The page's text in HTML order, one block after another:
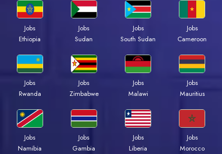
Jobs
Ethiopia
Jobs
Sudan
Jobs
South Sudan
Jobs
Cameroon
Jobs
Rwanda
Jobs
Zimbabwe
Jobs
Malawi
Jobs
Mauritius
Jobs
Namibia
Jobs
Gambia
Jobs
Liberia
Jobs
Morocco